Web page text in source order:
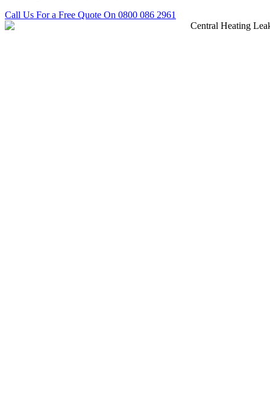
Call Us For a Free Quote On 0800 086 2961